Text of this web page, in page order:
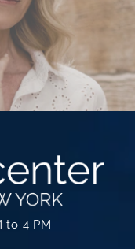
to 4 PM